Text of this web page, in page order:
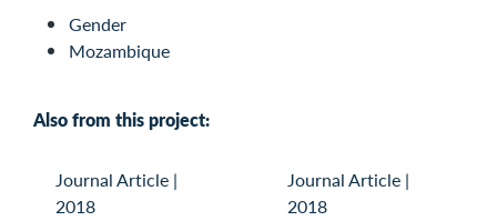
Gender
Mozambique
Also from this project:
Journal Article |
2018
Journal Article |
2018